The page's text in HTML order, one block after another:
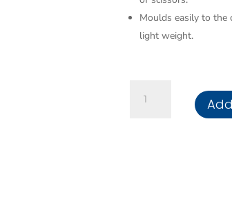
Moulds easily to the
light weight.
Zinc